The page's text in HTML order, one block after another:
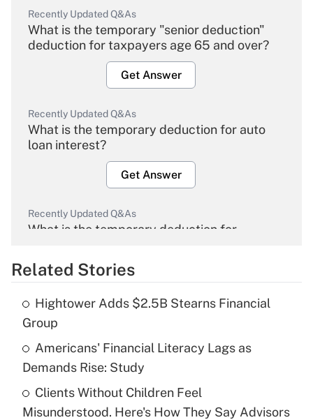
Recently Updated Q&As
What is the temporary "senior deduction"
deduction for taxpayers age 65 and over?
Get Answer
Recently Updated Q&As
What is the temporary deduction for auto
loan interest?
Get Answer
Recently Updated Q&As
What is the temporary deduction for
Get Answer
Recently Updated Q&As
What is the temporary deduction for tip
income?
Get Answer
Recently Updated Q&As
Related Stories
Hightower Adds $2.5B Stearns Financial
Group
Americans' Financial Literacy Lags as
Demands Rise: Study
Clients Without Children Feel
Misunderstood. Here's How They Say Advisors